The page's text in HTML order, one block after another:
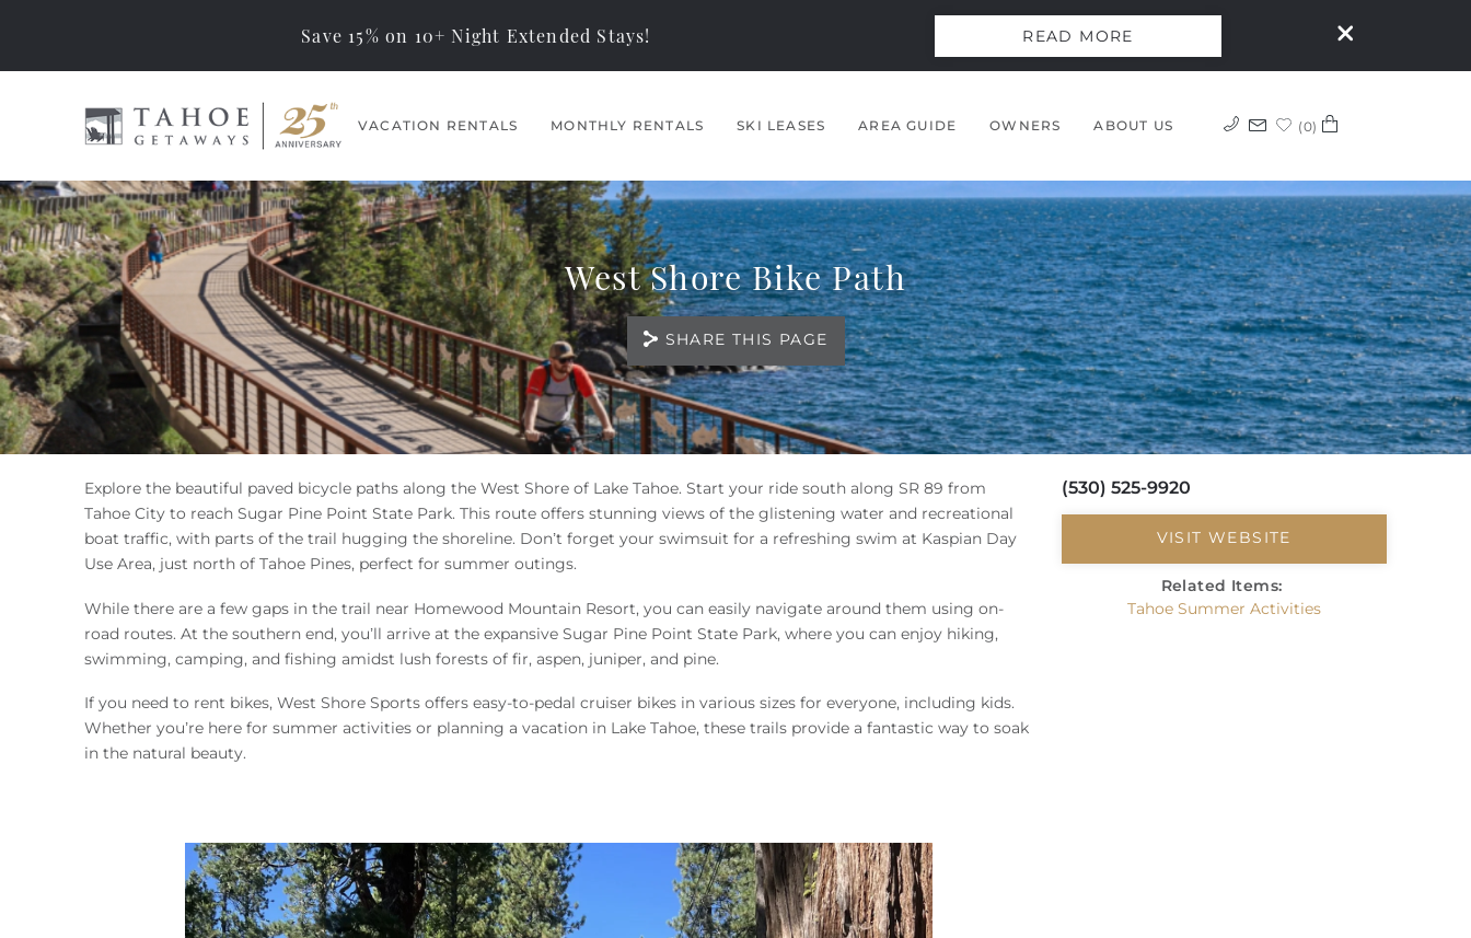
Vacations… Exceptional
Management
VACATION RENTALS MONTHLY RENTALS SKI LEASES AREA GUIDE OWNERS ABOUT US
Save 15% on 10+ Night Extended Stays! READ MORE
0
West Shore Bike Path
SHARE THIS PAGE
You are here (530) 525-9920
VISIT WEBSITE
Related Items:
Tahoe Summer Activities
Explore the beautiful paved bicycle paths along the West Shore of Lake Tahoe. Start your ride south along SR 89 from
Tahoe City to reach Sugar Pine Point State Park. This route offers stunning views of the glistening water and recreational
boat traffic, with parts of the trail hugging the shoreline. Don’t forget your swimsuit for a refreshing swim at Kaspian Day
Use Area, just north of Tahoe Pines, perfect for summer outings.
While there are a few gaps in the trail near Homewood Mountain Resort, you can easily navigate around them using on-
road routes. At the southern end, you’ll arrive at the expansive Sugar Pine Point State Park, where you can enjoy hiking,
swimming, camping, and fishing amidst lush forests of fir, aspen, juniper, and pine.
If you need to rent bikes, West Shore Sports offers easy-to-pedal cruiser bikes in various sizes for everyone, including kids.
Whether you’re here for summer activities or planning a vacation in Lake Tahoe, these trails provide a fantastic way to soak
in the natural beauty.